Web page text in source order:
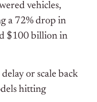
vehicles,
a 72% drop in
$100 billion in
or scale back
hitting